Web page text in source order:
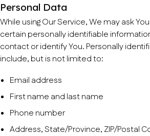
Personal Data
While using Our Service, We may ask
certain personally identifiable
contact or identify You. Personally
include, but is not limited to:
Email address
First name and last name
Phone number
Address, State/Province, ZIP/Postal